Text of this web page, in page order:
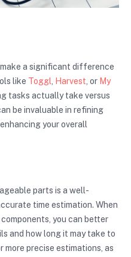
a significant difference
like Toggl, Harvest, or My
tasks actually take versus
be invaluable in refining
your overall
parts is a well-
time estimation. When
you can better
and how long it may take to
precise estimations, as